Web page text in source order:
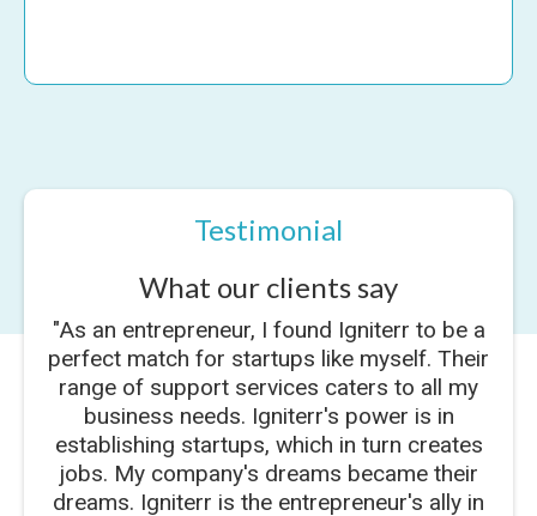
Testimonial
What our clients say
"As an entrepreneur, I found Igniterr to be a
perfect match for startups like myself. Their
range of support services caters to all my
business needs. Igniterr's power is in
establishing startups, which in turn creates
jobs. My company's dreams became their
dreams. Igniterr is the entrepreneur's ally in